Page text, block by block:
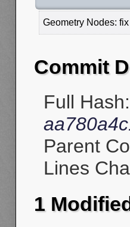
Geometry Nodes:
Commit
Full Hash:
Parent
Lines
1